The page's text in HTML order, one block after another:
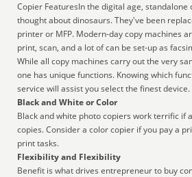
Copier FeaturesIn the digital age,
thought about dinosaurs. They've been
printer or MFP. Modern-day copy machines
print, scan, and a lot of can be set-up as
While all copy machines carry out the very
one has unique functions. Knowing which
service will assist you select the finest device.
Black and White or Color
Black and white photo copiers work terrific if
copies. Consider a color copier if you pay a
print tasks.
Flexibility and Flexibility
Benefit is what drives entrepreneur to buy